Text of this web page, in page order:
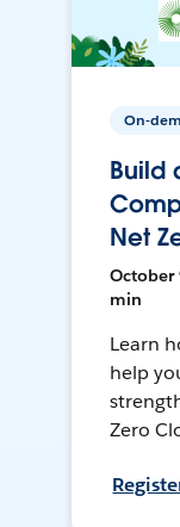
On-
Build
Net
October
min
Learn
help
Zero